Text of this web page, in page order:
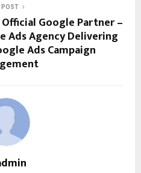
POST
Google Partner –
Ads Agency Delivering
Ads Campaign